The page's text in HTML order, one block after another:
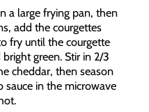
a large frying pan, then
add the courgettes
fry until the courgette
green. Stir in 2/3
cheddar, then season
sauce in the microwave